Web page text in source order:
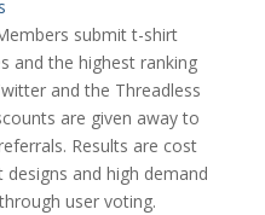
submit t-shirt
and the highest ranking
and the Threadless
are given away to
Results are cost
and high demand
user voting.